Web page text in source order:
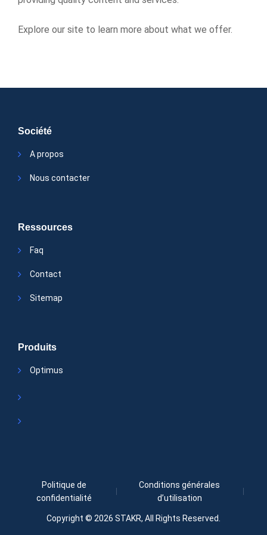
Explore our site to learn more about what we offer.
Société
A propos
Nous contacter
Ressources
Faq
Contact
Sitemap
Produits
Optimus
Politique de
confidentialité
Conditions générales
d’utilisation
Copyright © 2026 STAKR, All Rights Reserved.